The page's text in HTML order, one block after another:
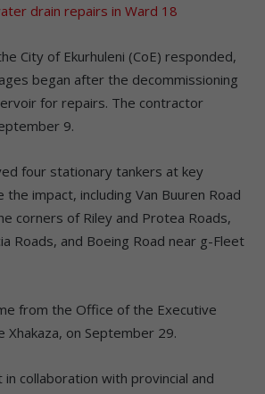
drain repairs in Ward 18
City of Ekurhuleni (CoE) responded,
began after the decommissioning
for repairs. The contractor
9.
four stationary tankers at key
impact, including Van Buuren Road
corners of Riley and Protea Roads,
Roads, and Boeing Road near g-Fleet
from the Office of the Executive
Xhakaza, on September 29.
collaboration with provincial and